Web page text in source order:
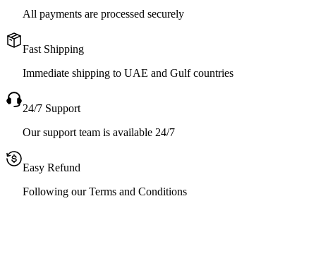
All payments are processed securely
Fast Shipping
Immediate shipping to UAE and Gulf countries
24/7 Support
Our support team is available 24/7
Easy Refund
Following our Terms and Conditions